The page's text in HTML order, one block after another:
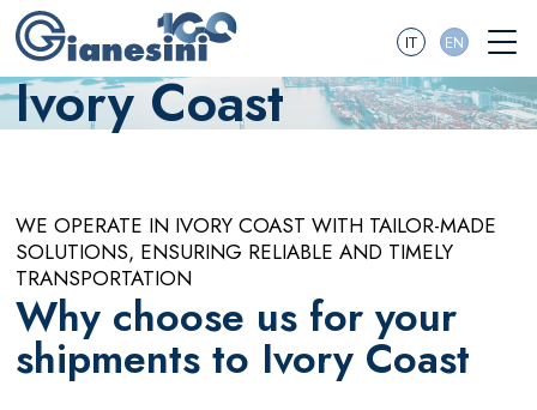
IT EN
Ivory Coast
WE OPERATE IN IVORY COAST WITH TAILOR-MADE
SOLUTIONS, ENSURING RELIABLE AND TIMELY
TRANSPORTATION
Why choose us for your
shipments to Ivory Coast